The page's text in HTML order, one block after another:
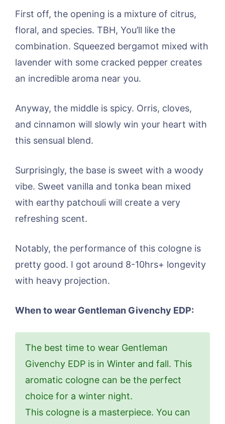
First off, the opening is a mixture of citrus,
floral, and species. TBH, You’ll like the
combination. Squeezed bergamot mixed with
lavender with some cracked pepper creates
an incredible aroma near you.
Anyway, the middle is spicy. Orris, cloves,
and cinnamon will slowly win your heart with
this sensual blend.
Surprisingly, the base is sweet with a woody
vibe. Sweet vanilla and tonka bean mixed
with earthy patchouli will create a very
refreshing scent.
Notably, the performance of this cologne is
pretty good. I got around 8-10hrs+ longevity
with heavy projection.
When to wear Gentleman Givenchy EDP:
The best time to wear Gentleman
Givenchy EDP is in Winter and fall. This
aromatic cologne can be the perfect
choice for a winter night.
This cologne is a masterpiece. You can